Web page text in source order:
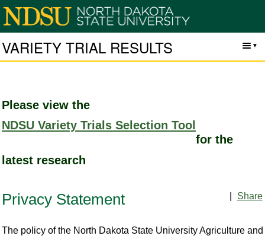
VARIETY TRIAL RESULTS
Please view the
NDSU Variety Trials Selection Tool
for the
latest research
Share
Privacy Statement
The policy of the North Dakota State University Agriculture and